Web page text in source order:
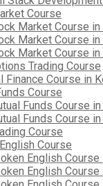
Course
Market Course in
Market Course in
Market Course in
Trading Course
Finance Course in
Course
Funds Course
Funds Course in
Course
Course
English Course
English Course